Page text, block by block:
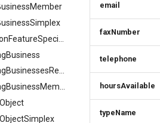
LodgingBusinessesResponse
email
faxNumber
telephone
hoursAvailable
typeName